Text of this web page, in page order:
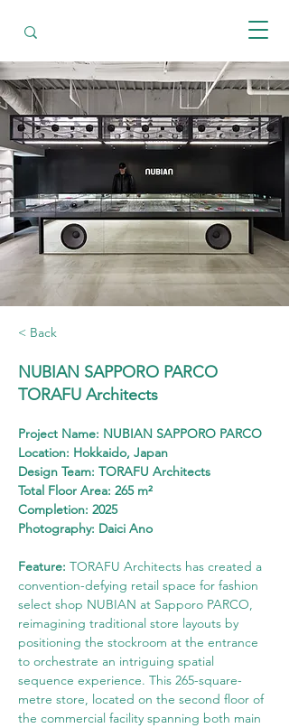
< Back
NUBIAN SAPPORO PARCO
TORAFU Architects
Project Name: NUBIAN SAPPORO PARCO
Location: Hokkaido, Japan
Design Team: TORAFU Architects
Total Floor Area: 265 m²
Completion: 2025
Photography: Daici Ano
Feature: TORAFU Architects has created a
convention-defying retail space for fashion
select shop NUBIAN at Sapporo PARCO,
reimagining traditional store layouts by
positioning the stockroom at the entrance
to orchestrate an intriguing spatial
sequence experience. This 265-square-
metre store, located on the second floor of
the commercial facility spanning both main